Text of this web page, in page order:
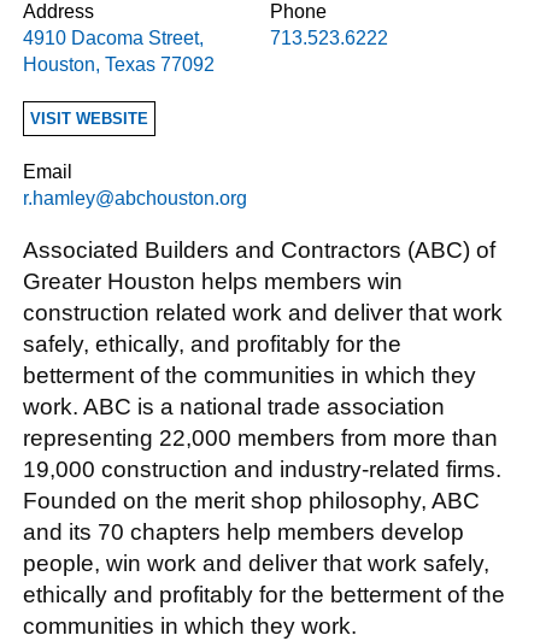
Address
4910 Dacoma Street,
Houston,Texas 77092
Phone
713.523.6222
VISIT WEBSITE
Email
r.hamley@abchouston.org
Associated Builders and Contractors (ABC) of
Greater Houston helps members win
construction related work and deliver that work
safely, ethically, and profitably for the
betterment of the communities in which they
work. ABC is a national trade association
representing 22,000 members from more than
19,000 construction and industry-related firms.
Founded on the merit shop philosophy, ABC
and its 70 chapters help members develop
people, win work and deliver that work safely,
ethically and profitably for the betterment of the
communities in which they work.